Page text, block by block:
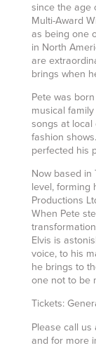
since the age
Multi-Award
as being one
in North
are
brings when
Pete was
musical
songs at local
fashion
perfected his
Now based in
level, forming
Productions
When Pete
Elvis is
voice, to his
he brings to
one not to be
Tickets:
Please call
and for more